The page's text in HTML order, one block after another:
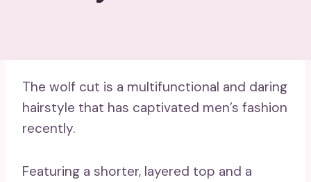
The wolf cut is a multifunctional and daring
hairstyle that has captivated men’s fashion
recently.
Featuring a shorter, layered top and a